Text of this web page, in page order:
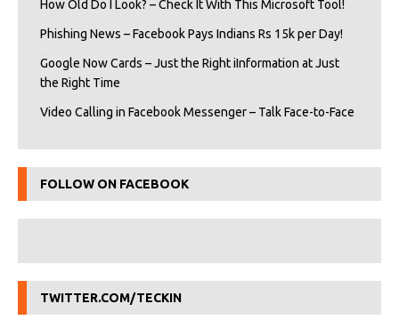
How Old Do I Look? – Check It With This Microsoft Tool!
Phishing News – Facebook Pays Indians Rs 15k per Day!
Google Now Cards – Just the Right iInformation at Just
the Right Time
Video Calling in Facebook Messenger – Talk Face-to-Face
FOLLOW ON FACEBOOK
TWITTER.COM/TECKIN